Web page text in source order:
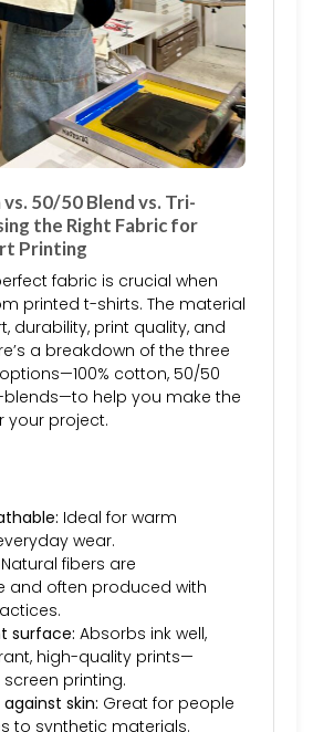
50/50 Blend vs. Tri-
the Right Fabric for
Printing
fabric is crucial when
printed t-shirts. The material
durability, print quality, and
a breakdown of the three
cotton, 50/50
blends—to help you make the
your project.
Ideal for warm
wear.
Natural fibers are
and often produced with
surface: Absorbs ink well,
high-quality prints—
printing.
skin: Great for people
to synthetic materials.